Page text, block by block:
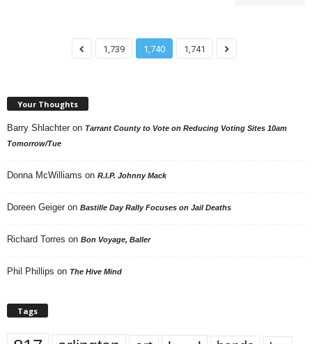
1,739 1,740 1,741
Your Thoughts
Barry Shlachter on Tarrant County to Vote on Reducing Voting Sites 10am
Tomorrow/Tue
Donna McWilliams on R.I.P. Johnny Mack
Doreen Geiger on Bastille Day Rally Focuses on Jail Deaths
Richard Torres on Bon Voyage, Baller
Phil Phillips on The Hive Mind
Tags